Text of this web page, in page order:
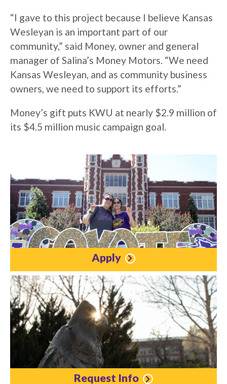
“I gave to this project because I believe Kansas
Wesleyan is an important part of our
community,” said Money, owner and general
manager of Salina’s Money Motors. “We need
Kansas Wesleyan, and as community business
owners, we need to support its efforts.”
Money’s gift puts KWU at nearly $2.9 million of
its $4.5 million music campaign goal.
Apply
Request Info